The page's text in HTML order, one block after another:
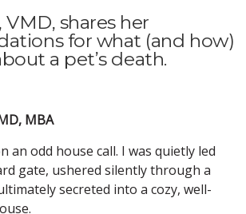
shares her
for what (and how)
a pet’s death.
MBA
an odd house call. I was quietly led
gate, ushered silently through a
secreted into a cozy, well-